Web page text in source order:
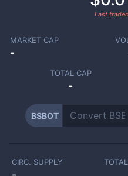
Last
MARKET CAP
-
TOTAL CAP
-
BSBOT
CIRC. SUPPLY